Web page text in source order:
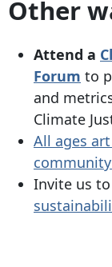
Other
Attend a
Forum to
and
Climate
All ages
Invite us